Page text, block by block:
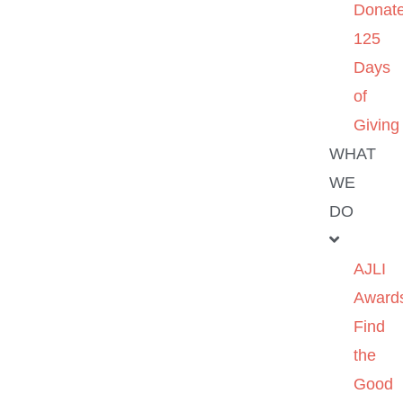
125
Days
of
Giving
WHAT
WE
DO
AJLI
Find
the
Good